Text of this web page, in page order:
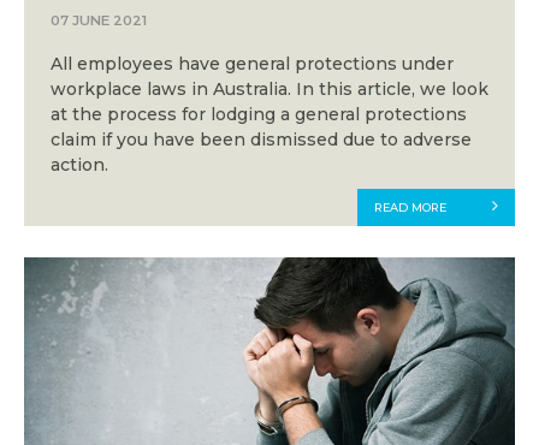
07 JUNE 2021
All employees have general protections under
workplace laws in Australia. In this article, we look
at the process for lodging a general protections
claim if you have been dismissed due to adverse
action.
READ MORE